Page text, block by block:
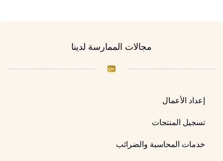
مجالات الممارسة لدينا
إعداد الأعمال
تسجيل المنتجات
خدمات المحاسبة والضرائب